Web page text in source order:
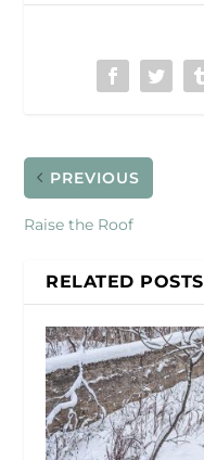
PREVIOUS
Raise the Roof
RELATED POSTS